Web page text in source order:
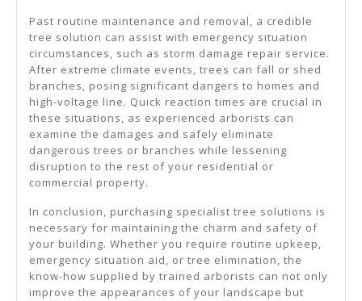
Past routine maintenance and removal, a credible
tree solution can assist with emergency situation
circumstances, such as storm damage repair service.
After extreme climate events, trees can fall or shed
branches, posing significant dangers to homes and
high-voltage line. Quick reaction times are crucial in
these situations, as experienced arborists can
examine the damages and safely eliminate
dangerous trees or branches while lessening
disruption to the rest of your residential or
commercial property.
In conclusion, purchasing specialist tree solutions is
necessary for maintaining the charm and safety of
your building. Whether you require routine upkeep,
emergency situation aid, or tree elimination, the
know-how supplied by trained arborists can not only
improve the appearances of your landscape but